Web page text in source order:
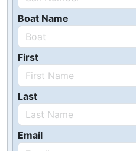
Boat Name
First
Last
Email